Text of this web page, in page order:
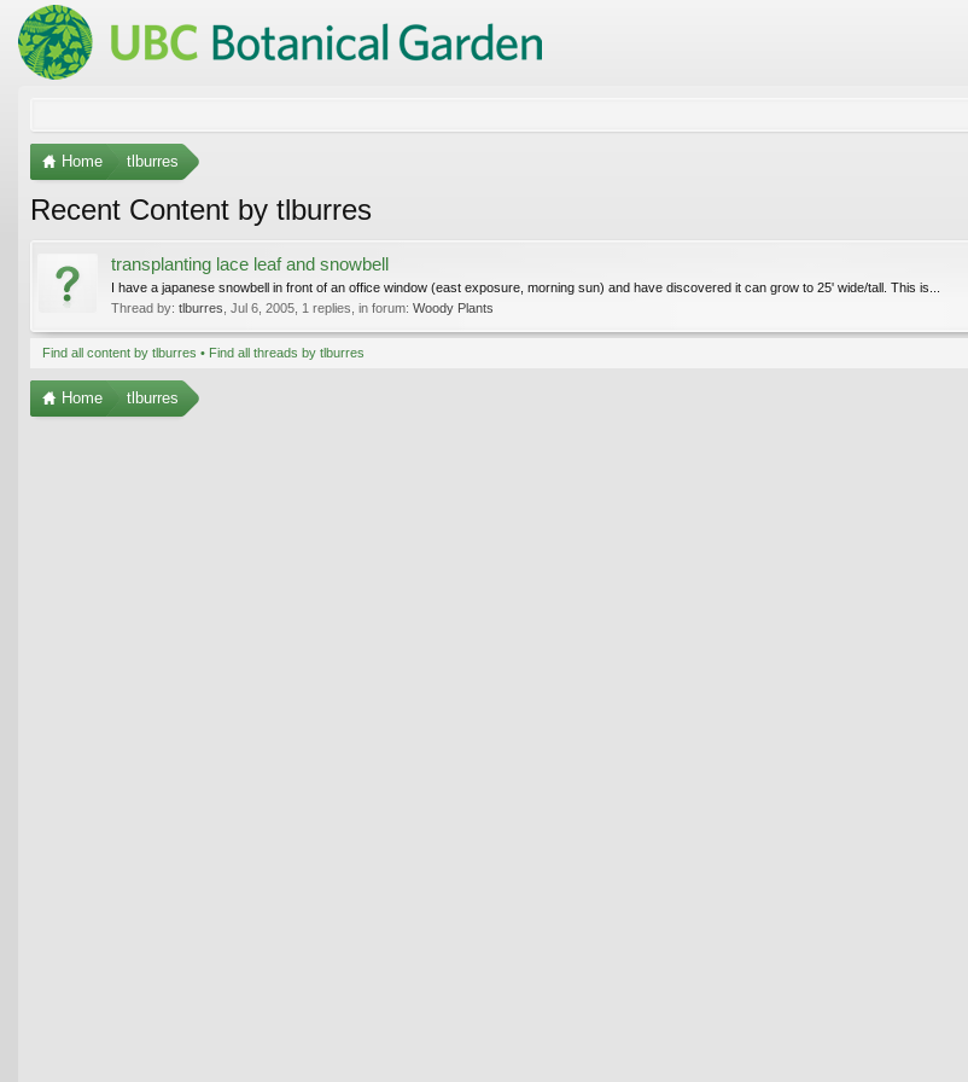
Home tlburres
Recent Content by tlburres
transplanting lace leaf and snowbell
I have a japanese snowbell in front of an office window (east exposure, morning sun) and have discovered it can grow to 25' wide/tall. This is...
Thread by: tlburres Jul 6, 2005 , 1 replies, in forum: Woody Plants
Find all content by tlburres Find all threads by tlburres
Home tlburres